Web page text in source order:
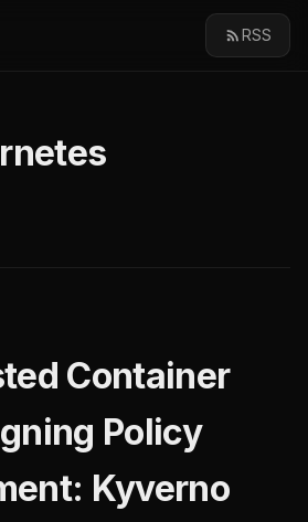
RSS
Container
Policy
Kyverno